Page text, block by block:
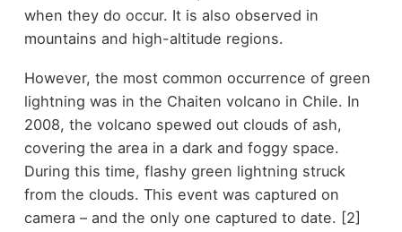
when they do occur. It is also observed in
mountains and high-altitude regions.
However, the most common occurrence of green
lightning was in the Chaiten volcano in Chile. In
2008, the volcano spewed out clouds of ash,
covering the area in a dark and foggy space.
During this time, flashy green lightning struck
from the clouds. This event was captured on
camera – and the only one captured to date. [2]